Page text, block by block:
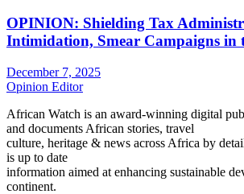
OPINION: Shielding Tax
Intimidation, Smear Campaigns in
December 7, 2025
Opinion Editor
African Watch is an award-winning digital
and documents African stories, travel
culture, heritage & news across Africa by
is up to date
information aimed at enhancing sustainable
continent.